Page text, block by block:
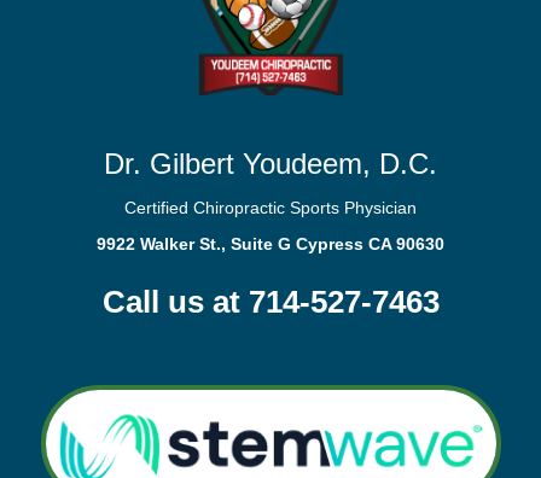
Dr. Gilbert Youdeem, D.C.
Certified Chiropractic Sports Physician
9922 Walker St., Suite G Cypress CA 90630
Call us at 714-527-7463